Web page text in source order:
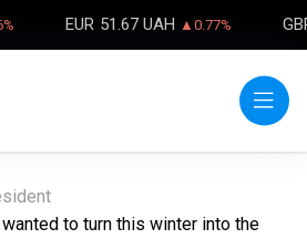
EUR 51.67 UAH ▲0.77%
to turn this winter into the